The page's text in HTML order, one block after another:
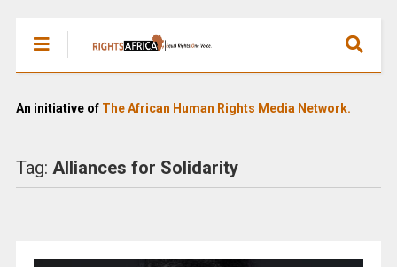
An initiative of The African Human Rights Media Network.
Tag: Alliances for Solidarity